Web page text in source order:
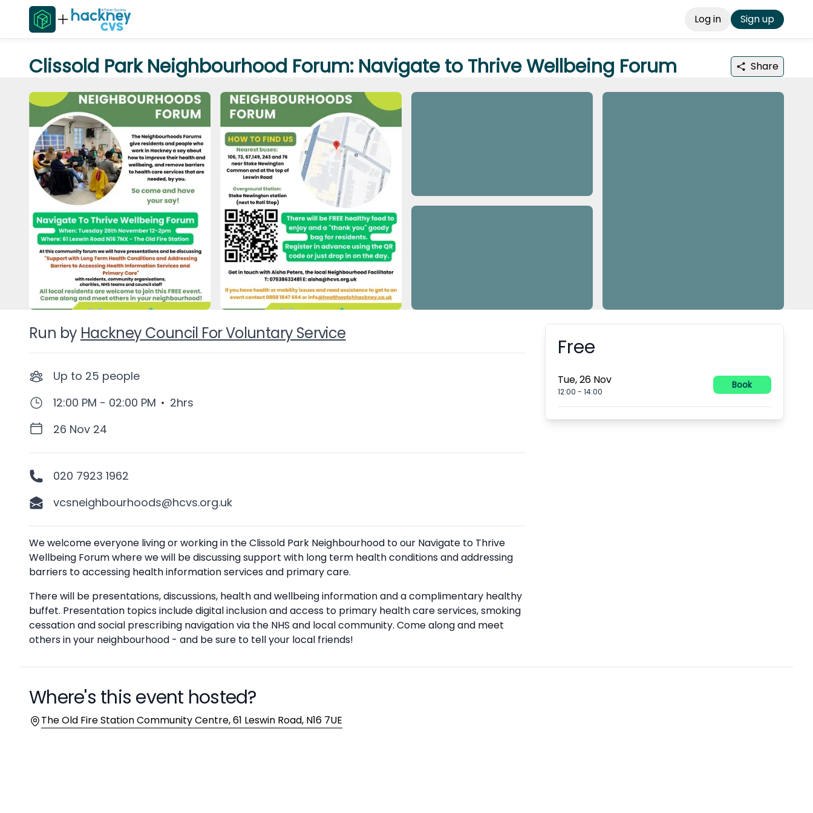
Log in Sign up
Clissold Park Neighbourhood Forum: Navigate to Thrive Wellbeing Forum Share
Run by Hackney Council For Voluntary Service Booking information
Free
Tue, 26 Nov
12:00 -14:00
Book
Up to 25 people
12:00 PM - 02:00 PM • 2hrs
26 Nov 24
020 7923 1962
vcsneighbourhoods@hcvs.org.uk
Description
We welcome everyone living or working in the Clissold Park Neighbourhood to our Navigate to Thrive
Wellbeing Forum where we will be discussing support with long term health conditions and addressing
barriers to accessing health information services and primary care.
There will be presentations, discussions, health and wellbeing information and a complimentary healthy
buffet. Presentation topics include digital inclusion and access to primary health care services, smoking
cessation and social prescribing navigation via the NHS and local community. Come along and meet
others in your neighbourhood - and be sure to tell your local friends!
Where's this event hosted?
Location
The Old Fire Station Community Centre, 61 Leswin Road, N16 7UE